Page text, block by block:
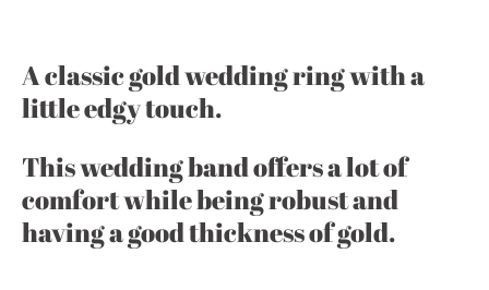
A classic gold wedding ring with a
little edgy touch.
This wedding band offers a lot of
comfort while being robust and
having a good thickness of gold.